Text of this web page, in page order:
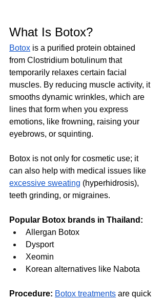
What Is Botox?
Botox is a purified protein obtained
from Clostridium botulinum that
temporarily relaxes certain facial
muscles. By reducing muscle activity, it
smooths dynamic wrinkles, which are
lines that form when you express
emotions, like frowning, raising your
eyebrows, or squinting.
Botox is not only for cosmetic use; it
can also help with medical issues like
excessive sweating (hyperhidrosis),
teeth grinding, or migraines.
Popular Botox brands in Thailand:
Allergan Botox
Dysport
Xeomin
Korean alternatives like Nabota
Procedure: Botox treatments are quick